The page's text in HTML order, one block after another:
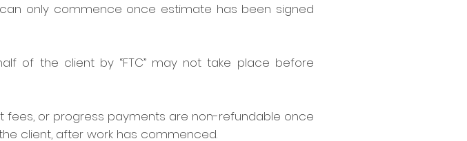
only commence once estimate has been signed
of the client by “FTC” may not take place before
or progress payments are non-refundable once
client, after work has commenced.